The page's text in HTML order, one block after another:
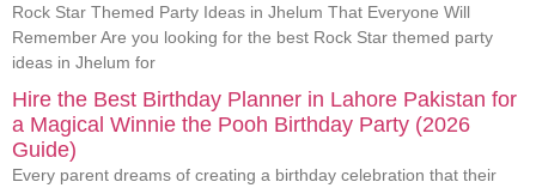
Rock Star Themed Party Ideas in Jhelum That Everyone Will
Remember Are you looking for the best Rock Star themed party
ideas in Jhelum for
Hire the Best Birthday Planner in Lahore Pakistan for
a Magical Winnie the Pooh Birthday Party (2026
Guide)
Every parent dreams of creating a birthday celebration that their